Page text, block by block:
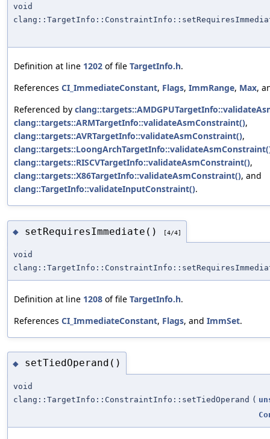
void
Definition at line 1202 of file TargetInfo.h.
References CI_ImmediateConstant, Flags, ImmRange, Max,
Referenced by
clang::targets::ARMTargetInfo::validateAsmConstraint(),
clang::targets::AVRTargetInfo::validateAsmConstraint(),
clang::targets::RISCVTargetInfo::validateAsmConstraint(),
clang::targets::X86TargetInfo::validateAsmConstraint(), and
clang::TargetInfo::validateInputConstraint().
◆ setRequiresImmediate() [4/4]
void
Definition at line 1208 of file TargetInfo.h.
References CI_ImmediateConstant, Flags, and ImmSet.
◆ setTiedOperand()
void
clang::TargetInfo::ConstraintInfo::setTiedOperand (